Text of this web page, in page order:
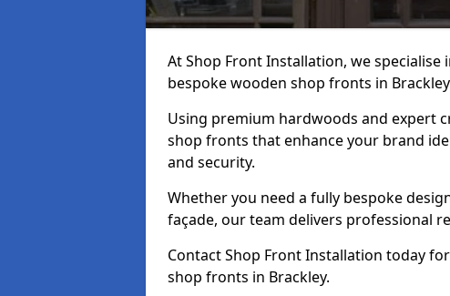
At Shop Front Installation, we
bespoke wooden shop fronts in
Using premium hardwoods and expert
shop fronts that enhance your brand
and security.
Whether you need a fully bespoke
façade, our team delivers professional
Contact Shop Front Installation today
shop fronts in Brackley.